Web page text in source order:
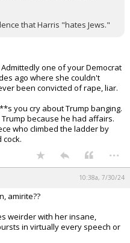
that Harris "hates Jews."
one of your Democrat
ago where she couldn't
been convicted of rape, liar.
you cry about Trump banging.
because he had affairs.
who climbed the ladder by
cock.
...
10:38a, 7/30/24
amirite??
weirder with her insane,
in virtually every speech or